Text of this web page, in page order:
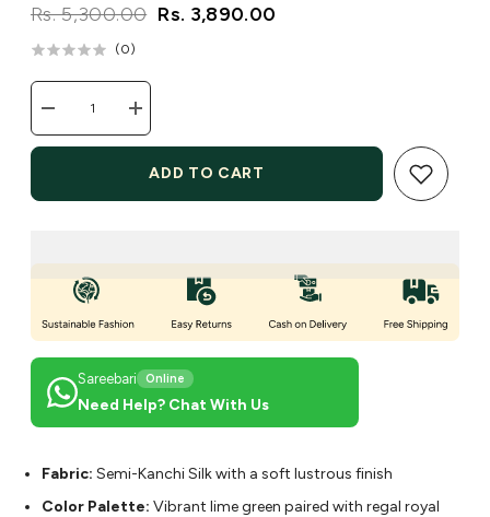
Rs. 5,300.00 Rs. 3,890.00
(0)
Decrease
quantity
for
Increase
quantity
for
Lustrous
Lime
ADD TO CART
Sareebari Online
Need Help? Chat With Us
Fabric: Semi-Kanchi Silk with a soft lustrous finish
Color Palette: Vibrant lime green paired with regal royal